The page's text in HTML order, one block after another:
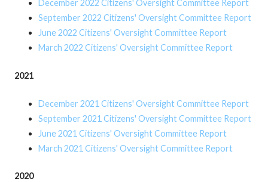
December 2022 Citizens' Oversight Committee Report
September 2022 Citizens' Oversight Committee Report
June 2022 Citizens' Oversight Committee Report
March 2022 Citizens' Oversight Committee Report
2021
December 2021 Citizens' Oversight Committee Report
September 2021 Citizens' Oversight Committee Report
June 2021 Citizens' Oversight Committee Report
March 2021 Citizens' Oversight Committee Report
2020